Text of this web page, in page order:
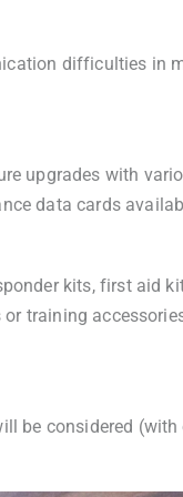
difficulties in
upgrades with
data cards
kits, first aid
training
be considered